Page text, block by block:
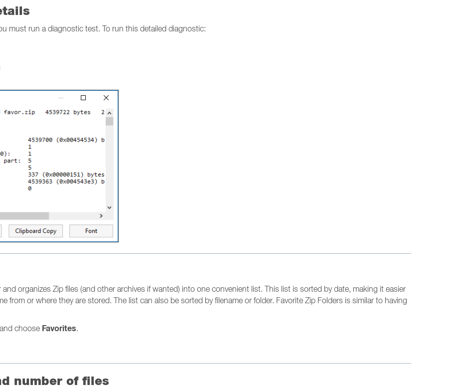
must run a diagnostic test. To run this detailed diagnostic:
and organizes Zip files (and other archives if wanted) into one convenient list. This list is sorted by date, making it easier
from or where they are stored. The list can also be sorted by filename or folder. Favorite Zip Folders is similar to having
and choose Favorites.
number of files